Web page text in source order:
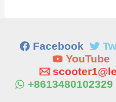
Facebook
YouTube
+8613480102329